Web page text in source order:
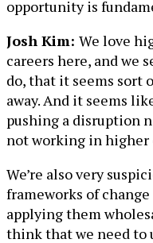
opportunity is
Josh Kim: We love
careers here, and we
do, that it seems sort
away. And it seems
pushing a disruption
not working in higher
We’re also very
frameworks of
applying them
think that we need to